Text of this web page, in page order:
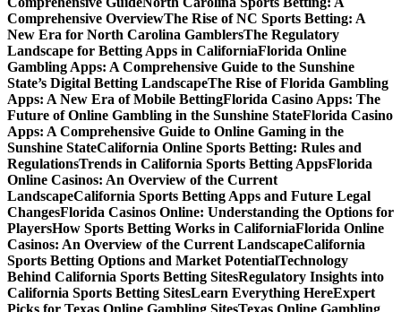
Comprehensive OverviewThe Rise of NC Sports Betting: A
New Era for North Carolina GamblersThe Regulatory
Landscape for Betting Apps in CaliforniaFlorida Online
Gambling Apps: A Comprehensive Guide to the Sunshine
State’s Digital Betting LandscapeThe Rise of Florida Gambling
Apps: A New Era of Mobile BettingFlorida Casino Apps: The
Future of Online Gambling in the Sunshine StateFlorida Casino
Apps: A Comprehensive Guide to Online Gaming in the
Sunshine StateCalifornia Online Sports Betting: Rules and
RegulationsTrends in California Sports Betting AppsFlorida
Online Casinos: An Overview of the Current
LandscapeCalifornia Sports Betting Apps and Future Legal
ChangesFlorida Casinos Online: Understanding the Options for
PlayersHow Sports Betting Works in CaliforniaFlorida Online
Casinos: An Overview of the Current LandscapeCalifornia
Sports Betting Options and Market PotentialTechnology
Behind California Sports Betting SitesRegulatory Insights into
California Sports Betting SitesLearn Everything HereExpert
Picks for Texas Online Gambling SitesTexas Online Gambling